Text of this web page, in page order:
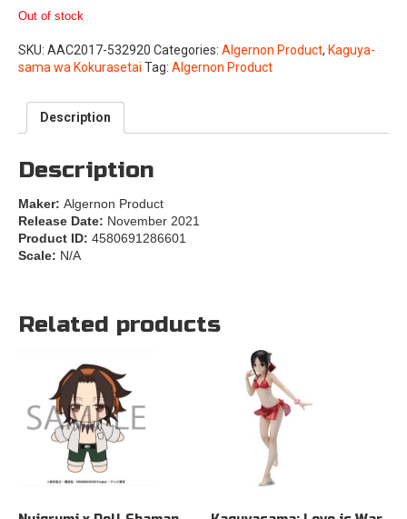
Out of stock
SKU: AAC2017-532920 Categories: Algernon Product, Kaguya-
sama wa Kokurasetai Tag: Algernon Product
Description
Description
Maker: Algernon Product
Release Date: November 2021
Product ID: 4580691286601
Scale: N/A
Related products